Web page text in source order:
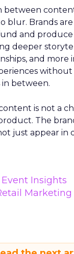
between
blur. Brands
and
deeper
and more
without
between.
is not a
The
just appear in
Event Insights
Marketing